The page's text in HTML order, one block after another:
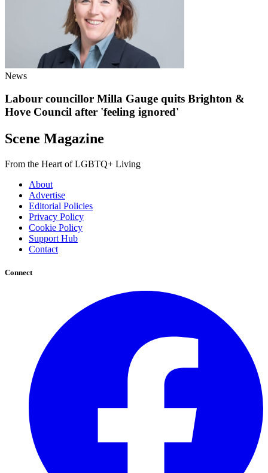
News
Labour councillor Milla Gauge quits Brighton &
Hove Council after 'feeling ignored'
Scene Magazine
From the Heart of LGBTQ+ Living
About
Advertise
Editorial Policies
Privacy Policy
Cookie Policy
Support Hub
Contact
Connect